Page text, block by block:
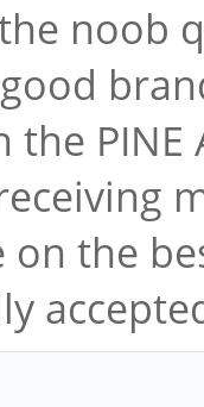
noob
PINE
on the